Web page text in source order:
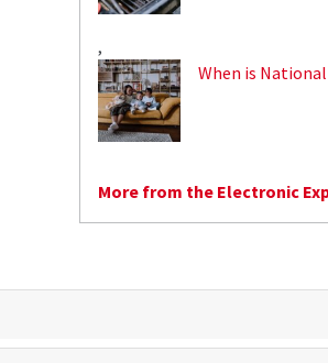
,
When is
More from the Electronic